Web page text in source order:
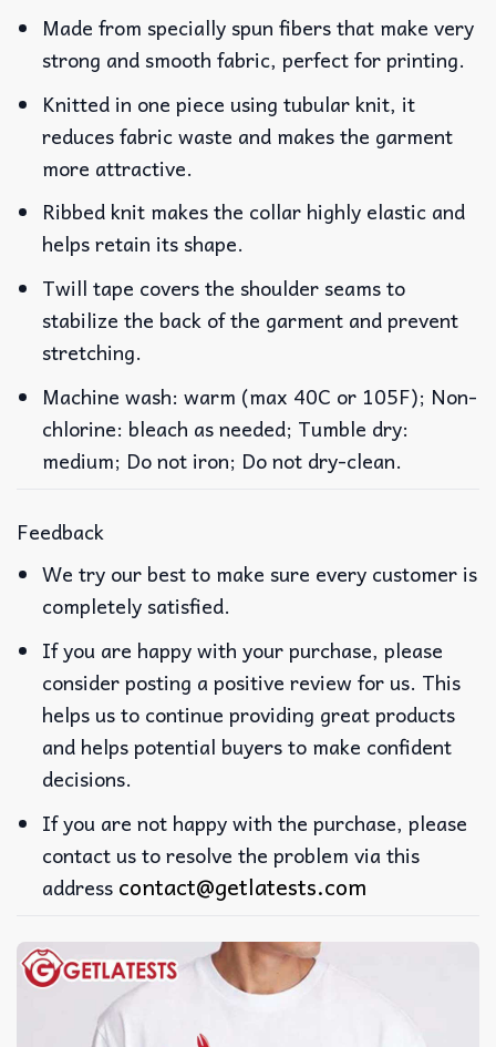
Made from specially spun fibers that make very
strong and smooth fabric, perfect for printing.
Knitted in one piece using tubular knit, it
reduces fabric waste and makes the garment
more attractive.
Ribbed knit makes the collar highly elastic and
helps retain its shape.
Twill tape covers the shoulder seams to
stabilize the back of the garment and prevent
stretching.
Machine wash: warm (max 40C or 105F); Non-
chlorine: bleach as needed; Tumble dry:
medium; Do not iron; Do not dry-clean.
Feedback
We try our best to make sure every customer is
completely satisfied.
If you are happy with your purchase, please
consider posting a positive review for us. This
helps us to continue providing great products
and helps potential buyers to make confident
decisions.
If you are not happy with the purchase, please
contact us to resolve the problem via this
address contact@getlatests.com